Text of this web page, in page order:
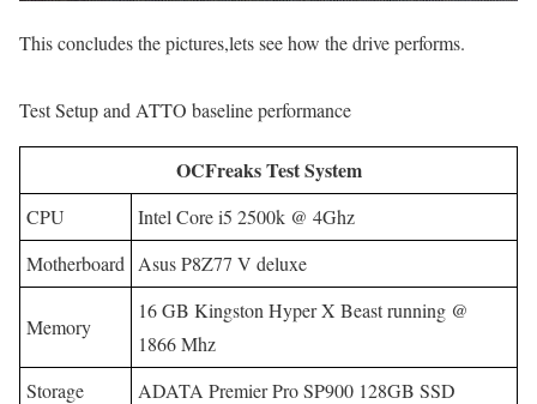
This concludes the pictures,lets see how the drive performs.
Test Setup and ATTO baseline performance
OCFreaks Test System
CPU
Intel Core i5 2500k @ 4Ghz
Motherboard
Asus P8Z77 V deluxe
Memory
16 GB Kingston Hyper X Beast running @
1866 Mhz
Storage
ADATA Premier Pro SP900 128GB SSD